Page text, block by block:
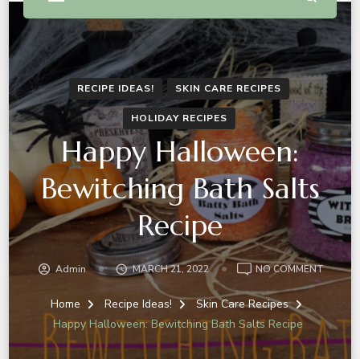
RECIPE IDEAS! SKIN CARE RECIPES
HOLIDAY RECIPES
Happy Halloween:
Bewitching Bath Salts
Recipe
Admin MARCH 21, 2022 NO COMMENTON
HAPPY
BATH
SALTS
Home Recipe Ideas!
Skin Care Recipes
Happy Halloween: Bewitching Bath Salts Recipe